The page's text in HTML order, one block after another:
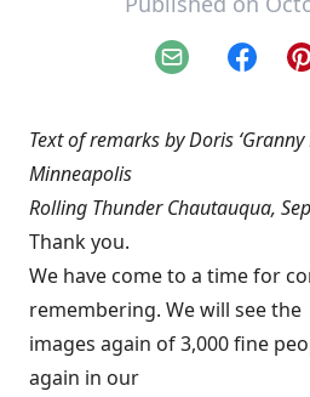
Email
Text of remarks by Doris
Minneapolis
Rolling Thunder Chautauqua,
Thank you.
We have come to a time for
remembering. We will see the
images again of 3,000 fine
again in our